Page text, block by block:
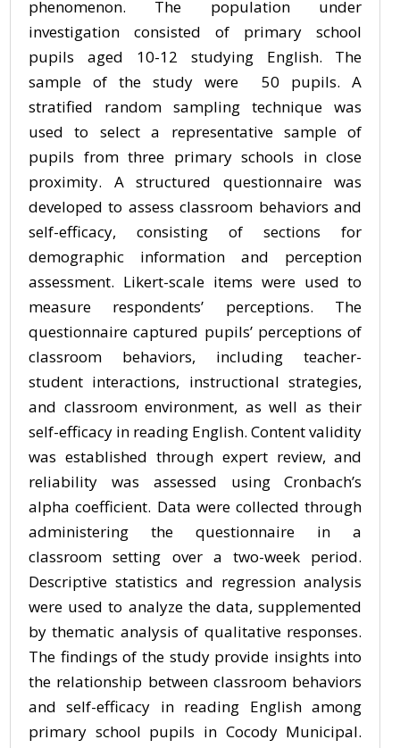
phenomenon. The population under
investigation consisted of primary school
pupils aged 10-12 studying English. The
sample of the study were 50 pupils. A
stratified random sampling technique was
used to select a representative sample of
pupils from three primary schools in close
proximity. A structured questionnaire was
developed to assess classroom behaviors and
self-efficacy, consisting of sections for
demographic information and perception
assessment. Likert-scale items were used to
measure respondents’ perceptions. The
questionnaire captured pupils’ perceptions of
classroom behaviors, including teacher-
student interactions, instructional strategies,
and classroom environment, as well as their
self-efficacy in reading English. Content validity
was established through expert review, and
reliability was assessed using Cronbach’s
alpha coefficient. Data were collected through
administering the questionnaire in a
classroom setting over a two-week period.
Descriptive statistics and regression analysis
were used to analyze the data, supplemented
by thematic analysis of qualitative responses.
The findings of the study provide insights into
the relationship between classroom behaviors
and self-efficacy in reading English among
primary school pupils in Cocody Municipal.